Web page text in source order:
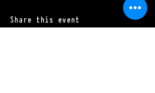
Share this event